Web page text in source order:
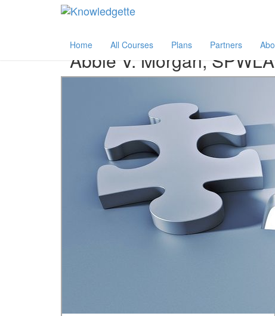
Home All Courses Plans Partners
Category: Author:
Abbie V. Morgan, SPWLA